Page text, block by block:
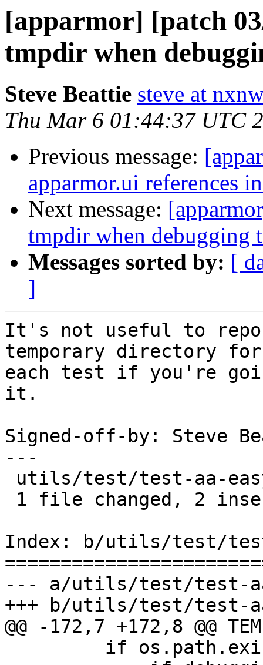
[apparmor] [patch
tmpdir when
Steve Beattie steve at
Thu Mar 6 01:44:37 UTC
Previous message:
apparmor.ui references
Next message:
tmpdir when debugging
Messages sorted by: [
]
It's not useful to
temporary directory for
each test if you're
it.
Signed-off-by: Steve
---
Index: b/utils/test/
--- a/utils/test/test-
+++ b/utils/test/test-
@@ -172,7 +172,8 @@